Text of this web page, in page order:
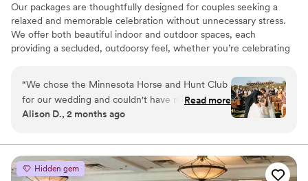
Our packages are thoughtfully designed for couples seeking a
relaxed and memorable celebration without unnecessary stress.
We offer both beautiful indoor and outdoor spaces, each
providing a secluded, outdoorsy feel, whether you’re celebrating
setting offers a timeless, rustic country atmosphere that adds
warmth and comfort for you and your guests. We also offer
exceptional dinner options and straightforward packages, allowing
you to focus on enjoying your day rather than managing the
experience with attentive service from start to finish. Friday
wedding package: $6000 Saturday wedding packages: $8000
Included: - 1-day use of Wedding Arbor - 1-day use of Pavilion -
“We chose the Minnesota Horse and Hunt Club
for our wedding and couldn't have made a
better decision. From start to finish, the team
whole planning process stress-free. Their
coordination on the day of was seamless—
everything ran on schedule and felt effortless.
Read more
Alison D., 2 months ago
Hidden gem